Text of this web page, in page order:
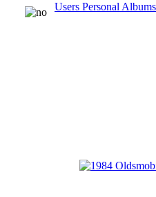
Users Personal Albums